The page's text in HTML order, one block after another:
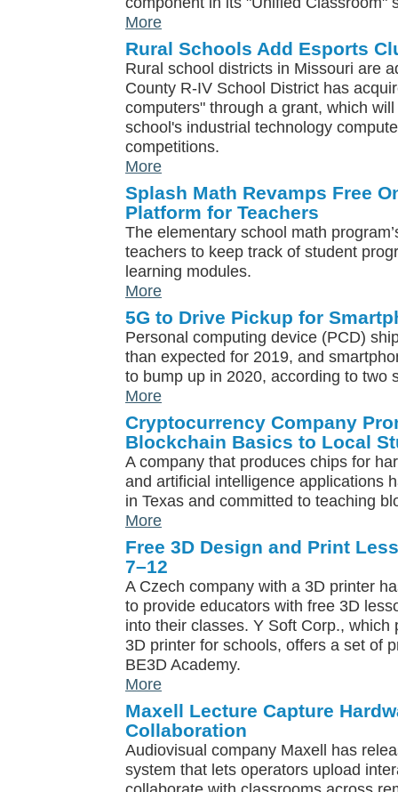
More
Rural Schools Add Esports
Rural school districts in Missouri are
County R-IV School District has
computers" through a grant, which
school's industrial technology
competitions.
More
Splash Math Revamps Free
Platform for Teachers
The elementary school math
teachers to keep track of student
learning modules.
More
5G to Drive Pickup for
Personal computing device (PCD)
than expected for 2019, and
to bump up in 2020, according to two
More
Cryptocurrency Company
Blockchain Basics to Local
A company that produces chips for
and artificial intelligence applications
in Texas and committed to teaching
More
Free 3D Design and Print
7–12
A Czech company with a 3D printer
to provide educators with free 3D
into their classes. Y Soft Corp., which
3D printer for schools, offers a set of
BE3D Academy.
More
Maxell Lecture Capture
Collaboration
Audiovisual company Maxell has
system that lets operators upload